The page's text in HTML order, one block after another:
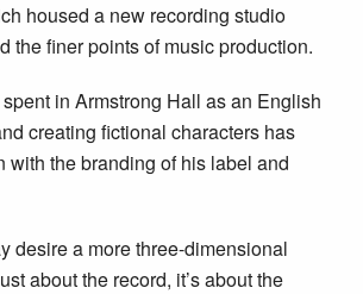
housed a new recording studio
the finer points of music production.
in Armstrong Hall as an English
creating fictional characters has
with the branding of his label and
desire a more three-dimensional
about the record, it’s about the